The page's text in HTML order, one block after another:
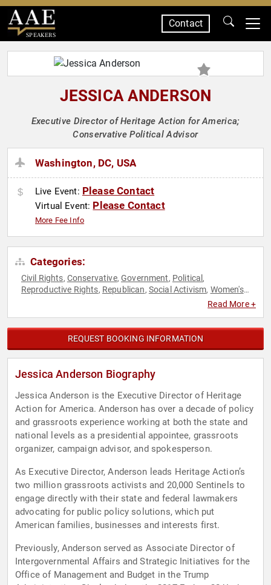
SPEAKERS
Contact
JESSICA ANDERSON
Executive Director of Heritage Action for America;
Conservative Political Advisor
Washington, DC, USA
Live Event: Please Contact
Virtual Event: Please Contact
More Fee Info
Categories:
Civil Rights, Conservative,Government, Political ,
Reproductive Rights, Republican, Social Activism, Women's
Read More +
REQUEST BOOKING INFORMATION
Jessica Anderson Biography
Jessica Anderson is the Executive Director of Heritage
Action for America. Anderson has over a decade of policy
and grassroots experience working at both the state and
national levels as a presidential appointee, grassroots
organizer, campaign advisor, and spokesperson.
As Executive Director, Anderson leads Heritage Action’s
two million grassroots activists and 20,000 Sentinels to
engage directly with their state and federal lawmakers
advocating for public policy solutions, which put
American families, businesses and interests first.
Previously, Anderson served as Associate Director of
Intergovernmental Affairs and Strategic Initiatives for the
Office of Management and Budget in the Trump